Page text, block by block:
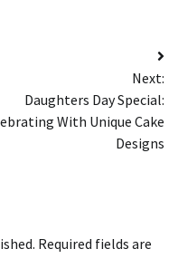
Next:
Daughters Day Special:
With Unique Cake
Designs
Required fields are